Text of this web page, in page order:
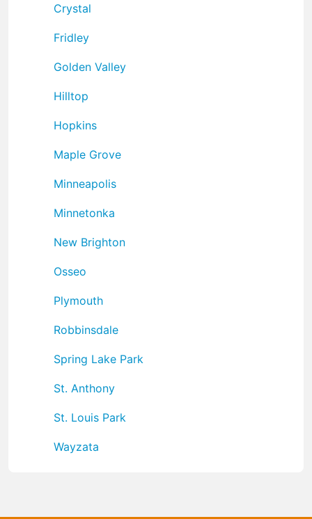
Crystal
Fridley
Golden Valley
Hilltop
Hopkins
Maple Grove
Minneapolis
Minnetonka
New Brighton
Osseo
Plymouth
Robbinsdale
Spring Lake Park
St. Anthony
St. Louis Park
Wayzata